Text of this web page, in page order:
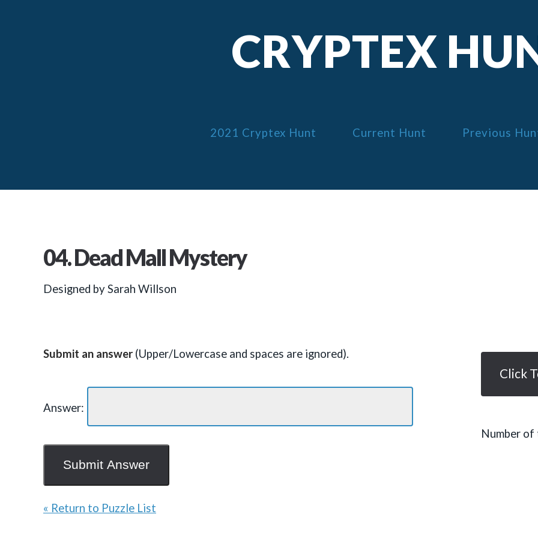
CRYPTEX
2021 Cryptex Hunt Current Hunt Previous
04. Dead Mall Mystery
Designed by Sarah Willson
Submit an answer (Upper/Lowercase and spaces are ignored).
Answer:
« Return to Puzzle List
Click
Number of